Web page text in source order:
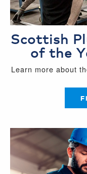
Scottish
of the
Learn more about